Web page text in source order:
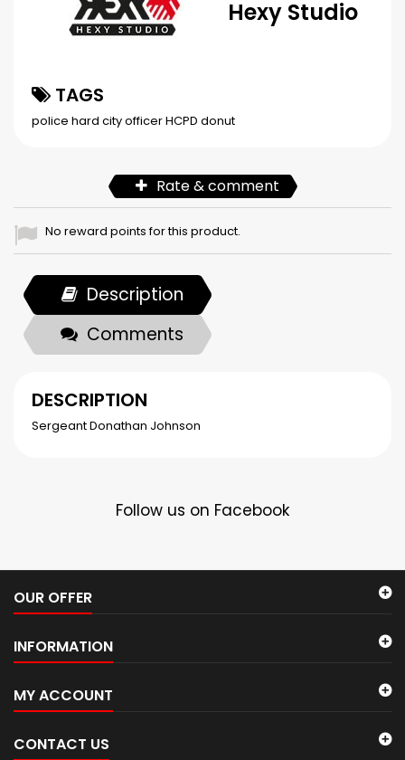
Hexy Studio
TAGS
police hard cityofficerHCPD donut
Rate & comment
No reward points for this product.
Description
Comments
DESCRIPTION
Sergeant Donathan Johnson
Follow us on Facebook
OUR OFFER
INFORMATION
MY ACCOUNT
CONTACT US